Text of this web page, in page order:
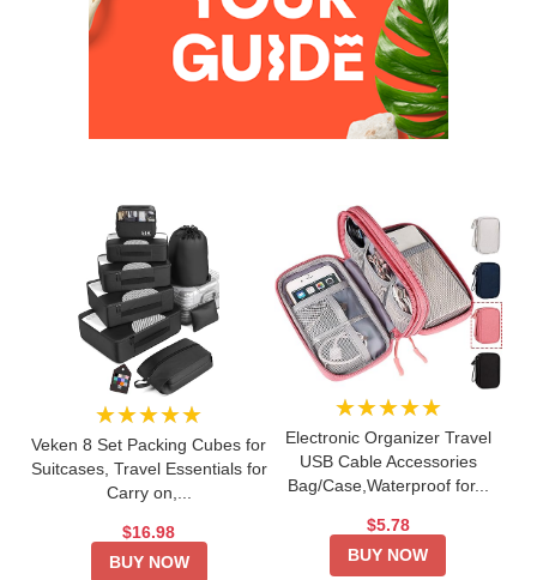
★★★★★
Veken 8 Set Packing Cubes for
Suitcases, Travel Essentials for
Carry on,...
$16.98
BUY NOW
★★★★★
Electronic Organizer Travel
USB Cable Accessories
Bag/Case,Waterproof for...
$5.78
BUY NOW